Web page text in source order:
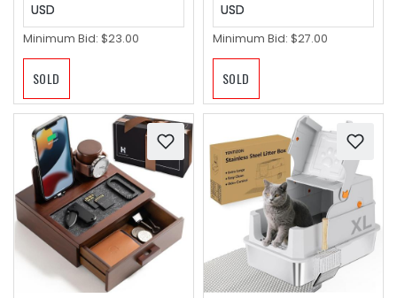
USD
Minimum Bid: $23.00
SOLD
USD
Minimum Bid: $27.00
SOLD